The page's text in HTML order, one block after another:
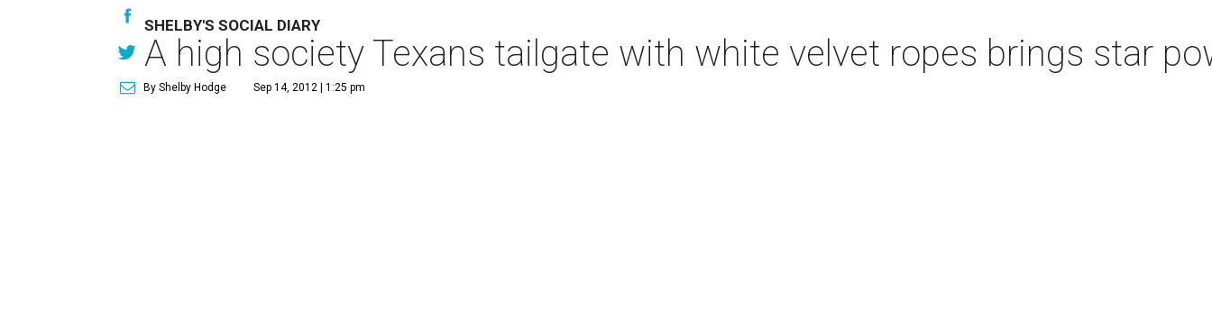
SHELBY'S SOCIAL DIARY
A high society Texans tailgate with white velvet ropes brings star
By Shelby Hodge Sep 14, 2012 | 1:25 pm